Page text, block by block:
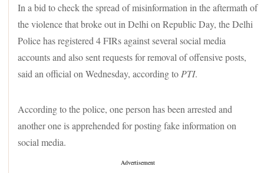
In a bid to check the spread of misinformation in the aftermath of
the violence that broke out in Delhi on Republic Day, the Delhi
Police has registered 4 FIRs against several social media
accounts and also sent requests for removal of offensive posts,
said an official on Wednesday, according to PTI.
According to the police, one person has been arrested and
another one is apprehended for posting fake information on
social media.